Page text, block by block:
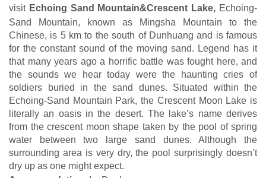
visit Echoing Sand Mountain&Crescent Lake, Echoing-
Sand Mountain, known as Mingsha Mountain to the
Chinese, is 5 km to the south of Dunhuang and is famous
for the constant sound of the moving sand. Legend has it
that many years ago a horrific battle was fought here, and
the sounds we hear today were the haunting cries of
soldiers buried in the sand dunes. Situated within the
Echoing-Sand Mountain Park, the Crescent Moon Lake is
literally an oasis in the desert. The lake’s name derives
from the crescent moon shape taken by the pool of spring
water between two large sand dunes. Although the
surrounding area is very dry, the pool surprisingly doesn’t
dry up as one might expect.